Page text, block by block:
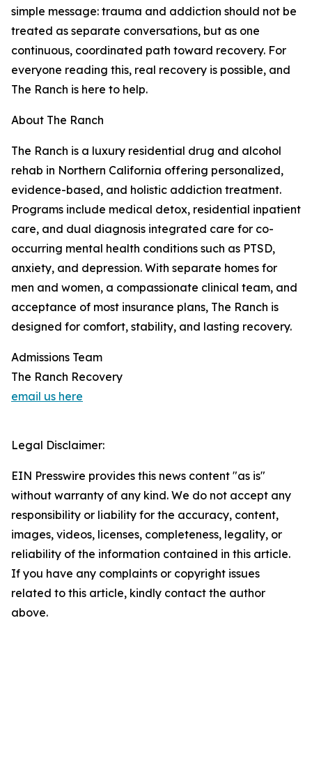
simple message: trauma and addiction should not be
treated as separate conversations, but as one
continuous, coordinated path toward recovery. For
everyone reading this, real recovery is possible, and
The Ranch is here to help.
About The Ranch
The Ranch is a luxury residential drug and alcohol
rehab in Northern California offering personalized,
evidence-based, and holistic addiction treatment.
Programs include medical detox, residential inpatient
care, and dual diagnosis integrated care for co-
occurring mental health conditions such as PTSD,
anxiety, and depression. With separate homes for
men and women, a compassionate clinical team, and
acceptance of most insurance plans, The Ranch is
designed for comfort, stability, and lasting recovery.
Admissions Team
The Ranch Recovery
email us here
Legal Disclaimer:
EIN Presswire provides this news content "as is"
without warranty of any kind. We do not accept any
responsibility or liability for the accuracy, content,
images, videos, licenses, completeness, legality, or
reliability of the information contained in this article.
If you have any complaints or copyright issues
related to this article, kindly contact the author
above.